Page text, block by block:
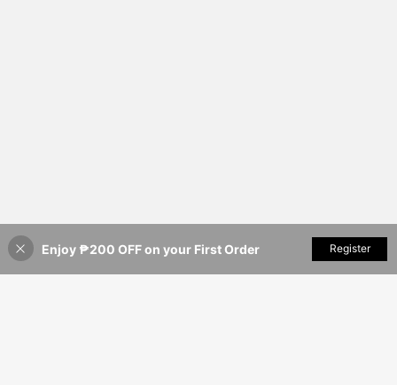
20% OFF! Add to Cart
Enjoy ₱200 OFF on your First Order Register